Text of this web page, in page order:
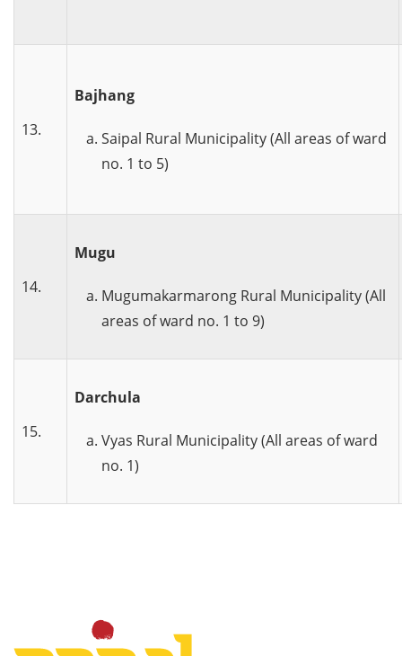
13.
Bajhang
Saipal Rural Municipality (All areas of ward
no. 1 to 5)
14.
Mugu
Mugumakarmarong Rural Municipality (All
areas of ward no. 1 to 9)
15.
Darchula
Vyas Rural Municipality (All areas of ward
no. 1)